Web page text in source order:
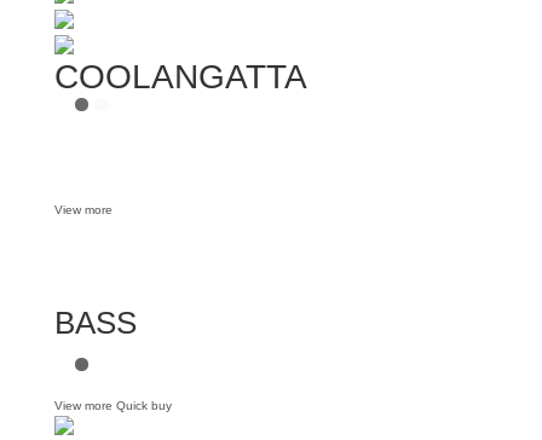
COOLANGATTA
View more
BASS
View more Quick buy